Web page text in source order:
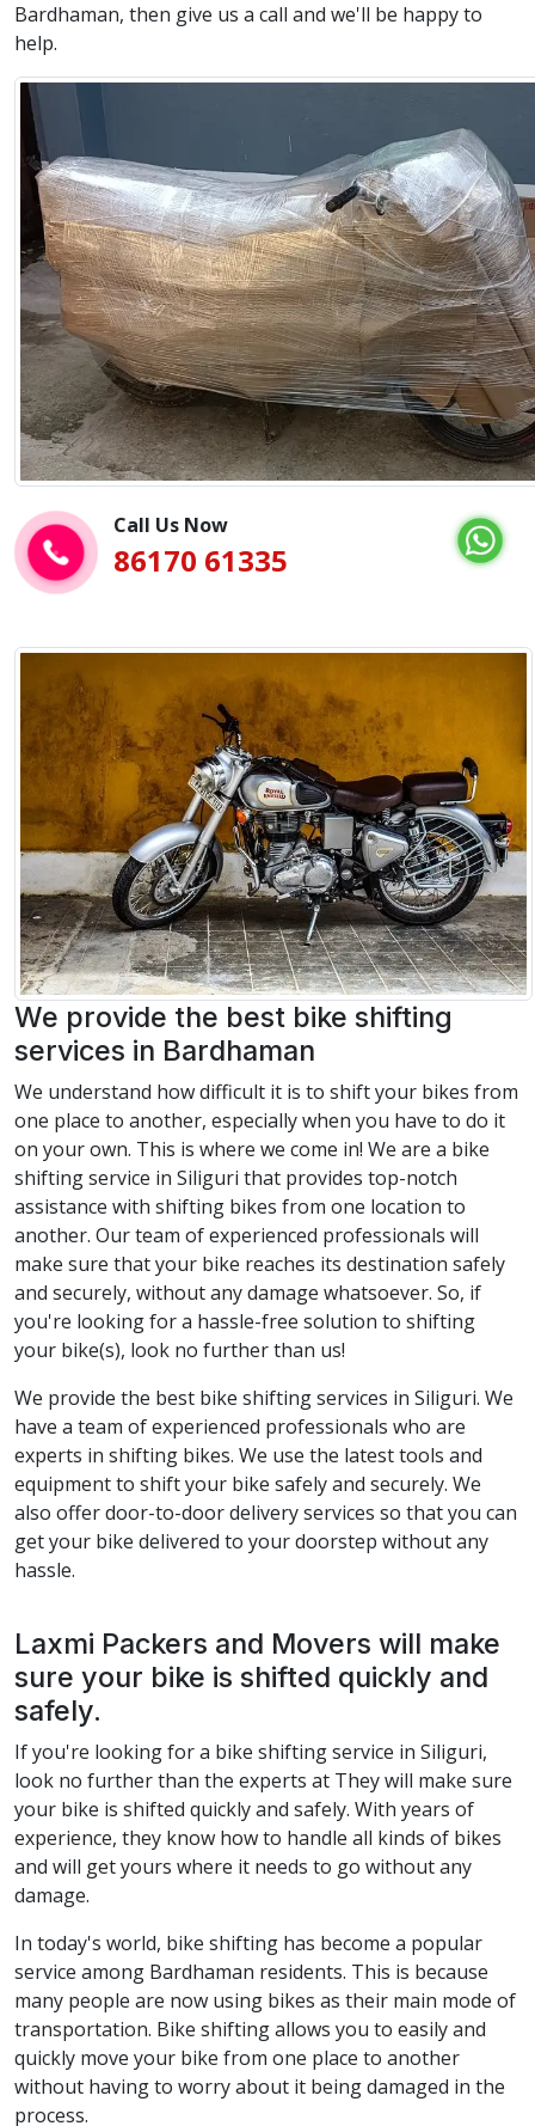
Bardhaman, then give us a call and we'll be happy to
help.
Call Us Now
86170 61335
We provide the best bike shifting
services in Bardhaman
We understand how difficult it is to shift your bikes from
one place to another, especially when you have to do it
on your own. This is where we come in! We are a bike
shifting service in Siliguri that provides top-notch
assistance with shifting bikes from one location to
another. Our team of experienced professionals will
make sure that your bike reaches its destination safely
and securely, without any damage whatsoever. So, if
you're looking for a hassle-free solution to shifting
your bike(s), look no further than us!
We provide the best bike shifting services in Siliguri. We
have a team of experienced professionals who are
experts in shifting bikes. We use the latest tools and
equipment to shift your bike safely and securely. We
also offer door-to-door delivery services so that you can
get your bike delivered to your doorstep without any
hassle.
Laxmi Packers and Movers will make
sure your bike is shifted quickly and
safely.
If you're looking for a bike shifting service in Siliguri,
look no further than the experts at They will make sure
your bike is shifted quickly and safely. With years of
experience, they know how to handle all kinds of bikes
and will get yours where it needs to go without any
damage.
In today's world, bike shifting has become a popular
service among Bardhaman residents. This is because
many people are now using bikes as their main mode of
transportation. Bike shifting allows you to easily and
quickly move your bike from one place to another
without having to worry about it being damaged in the
process.